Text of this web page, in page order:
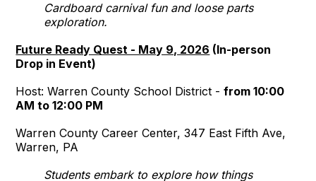
Cardboard carnival fun and loose parts
exploration.
Future Ready Quest - May 9, 2026 (In-person
Drop in Event)
Host: Warren County School District -from 10:00
AM to 12:00 PM
Warren County Career Center, 347 East Fifth Ave,
Warren, PA
Students embark to explore how things